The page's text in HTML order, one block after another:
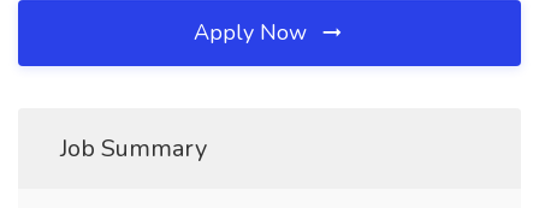
Apply Now
Job Summary